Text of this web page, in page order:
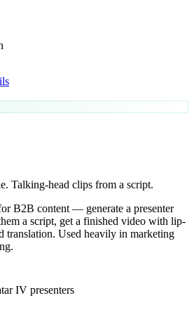
Talking-head clips from a script.
B2B content — generate a presenter
a script, get a finished video with lip-
translation. Used heavily in marketing
IV presenters